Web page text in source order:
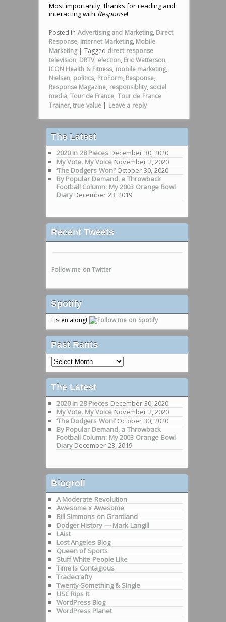
Most importantly, thanks for reading and
interacting with Response!
Posted in Advertising and Marketing, Direct
Response, Internet Marketing, Mobile
Marketing | Tagged direct response
television, DRTV, election, Eric Watterson,
ICON Health & Fitness, mobile marketing,
Nielsen, politics, ProForm, Response,
Response Magazine, responsiblity, social
media,Tour de France, Tour de France
Trainer,true value | Leave a reply
The Latest
2020 in 28 Pieces December 30, 2020
My Vote, My Voice November 2, 2020
‘The Dodgers Won!’ October 30, 2020
By Popular Demand, a Throwback
Football Column: My 2003 Orange Bowl
Diary December 23, 2019
Recent Tweets
Follow me on Twitter
Spotify
Listen along!
Past Rants
Past
Rants
The Latest
2020 in 28 Pieces December 30, 2020
My Vote, My Voice November 2, 2020
‘The Dodgers Won!’ October 30, 2020
By Popular Demand, a Throwback
Football Column: My 2003 Orange Bowl
Diary December 23, 2019
Blogroll
A Moderate Revolution
Awesome x Awesome
Bill Simmons on Grantland
Dodger History — Mark Langill
LAist
Lost Angeles Blog
Queen of Sports
Stuff White People Like
Time Is Contagious
Tradecrafty
Twenty-Something & Single
USC Rips It
WordPress Blog
WordPress Planet